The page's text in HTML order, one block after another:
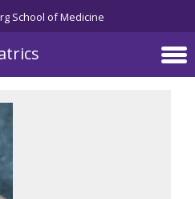
School of Medicine